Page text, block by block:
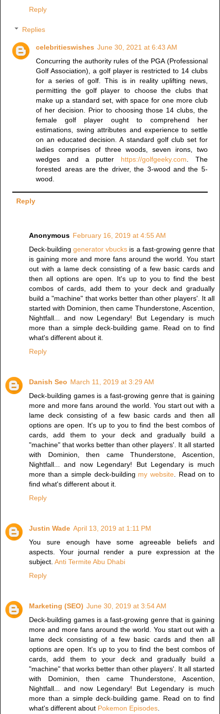
Reply
Replies
celebritieswishes June 30, 2021 at 6:43 AM
Concurring the authority rules of the PGA (Professional
Golf Association), a golf player is restricted to 14 clubs
for a series of golf. This is in reality uplifting news,
permitting the golf player to choose the clubs that
make up a standard set, with space for one more club
of her decision. Prior to choosing those 14 clubs, the
female golf player ought to comprehend her
estimations, swing attributes and experience to settle
on an educated decision. A standard golf club set for
ladies comprises of three woods, seven irons, two
wedges and a putter https://golfgeeky.com . The
forested areas are the driver, the 3-wood and the 5-
wood.
Reply
Anonymous February 16, 2019 at 4:55 AM
Deck-buildinggenerator vbucks is a fast-growing genre that
is gaining more and more fans around the world. You start
out with a lame deck consisting of a few basic cards and
then all options are open. It's up to you to find the best
combos of cards, add them to your deck and gradually
build a "machine" that works better than other players'. It all
started with Dominion, then came Thunderstone, Ascention,
Nightfall... and now Legendary! But Legendary is much
more than a simple deck-building game. Read on to find
what's different about it.
Reply
Danish Seo March 11, 2019 at 3:29 AM
Deck-building games is a fast-growing genre that is gaining
more and more fans around the world. You start out with a
lame deck consisting of a few basic cards and then all
options are open. It's up to you to find the best combos of
cards, add them to your deck and gradually build a
"machine" that works better than other players'. It all started
with Dominion, then came Thunderstone, Ascention,
Nightfall... and now Legendary! But Legendary is much
more than a simple deck-building my website. Read on to
find what's different about it.
Reply
Justin Wade April 13, 2019 at 1:11 PM
You sure enough have some agreeable beliefs and
aspects. Your journal render a pure expression at the
subject. Anti Termite Abu Dhabi
Reply
Marketing (SEO) June 30, 2019 at 3:54 AM
Deck-building games is a fast-growing genre that is gaining
more and more fans around the world. You start out with a
lame deck consisting of a few basic cards and then all
options are open. It's up to you to find the best combos of
cards, add them to your deck and gradually build a
"machine" that works better than other players'. It all started
with Dominion, then came Thunderstone, Ascention,
Nightfall... and now Legendary! But Legendary is much
more than a simple deck-building game. Read on to find
what's different about Pokemon Episodes.